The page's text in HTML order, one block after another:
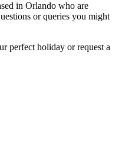
in Orlando who are
or queries you might
perfect holiday or request a